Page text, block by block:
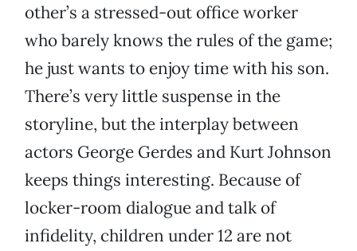
other’s a stressed-out office worker
who barely knows the rules of the game;
he just wants to enjoy time with his son.
There’s very little suspense in the
storyline, but the interplay between
actors George Gerdes and Kurt Johnson
keeps things interesting. Because of
locker-room dialogue and talk of
infidelity, children under 12 are not